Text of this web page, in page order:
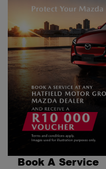
Book A Service